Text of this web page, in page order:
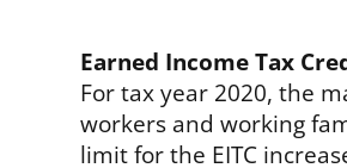
Earned Income Tax
For tax year 2020, the
workers and working
limit for the EITC